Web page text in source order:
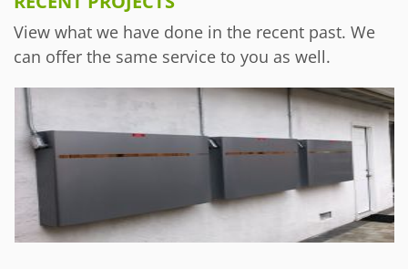
View what we have done in the recent past. We
can offer the same service to you as well.